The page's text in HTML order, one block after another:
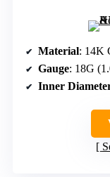
Material: 14K
Gauge: 18G
Inner